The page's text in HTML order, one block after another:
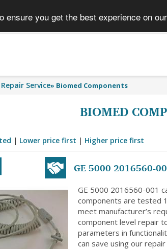
ensure you get the best experience on
Repair Service» Biomed Components
BIOMED
| Lower price first | Higher price first
GE 5000 2016560-
GE 5000 2016560-001
components are tested
meet manufacturer’s
component level repair
parameters in
can save using our